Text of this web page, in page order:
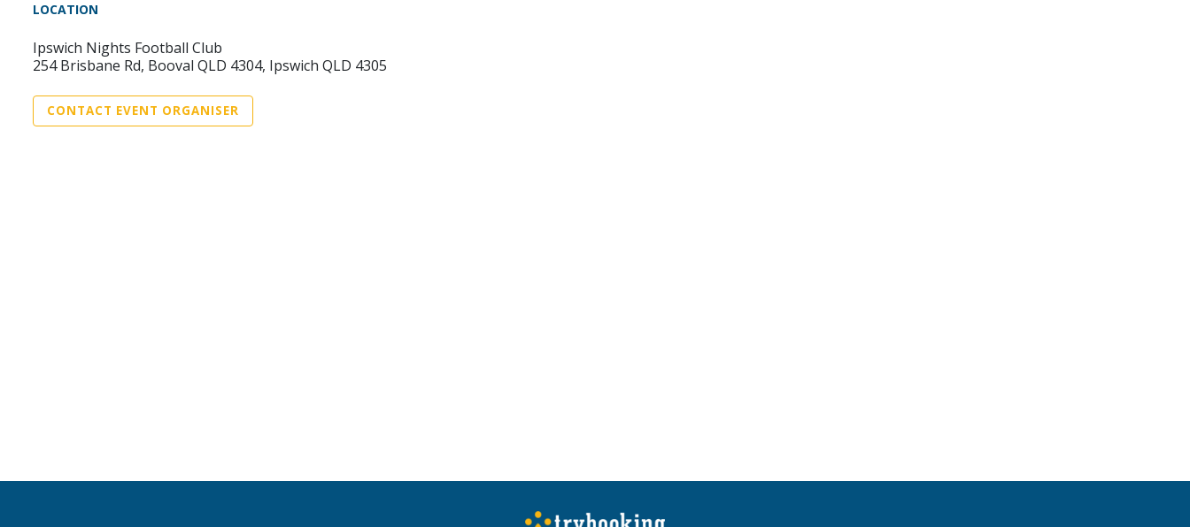
LOCATION
Ipswich Nights Football Club
254 Brisbane Rd, Booval QLD 4304, Ipswich QLD 4305
CONTACT EVENT ORGANISER